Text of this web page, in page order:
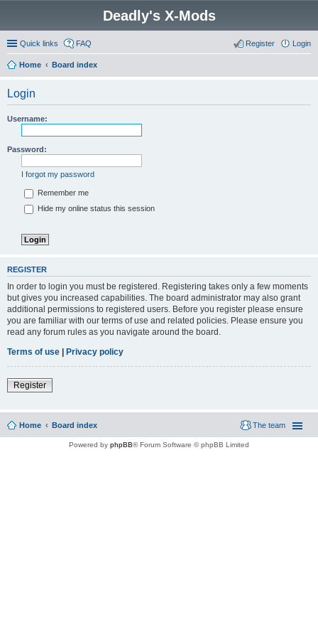
Deadly's X-Mods
Quick links FAQ Login
Register
Home Board index
Login
Username:
Password:
I forgot my password
Remember me
Hide my online status this session
REGISTER
In order to login you must be registered. Registering takes only a few moments
but gives you increased capabilities. The board administrator may also grant
additional permissions to registered users. Before you register please ensure
you are familiar with our terms of use and related policies. Please ensure you
read any forum rules as you navigate around the board.
Terms of use | Privacy policy
Register
Home Board index The team
Powered by phpBB® Forum Software © phpBB Limited